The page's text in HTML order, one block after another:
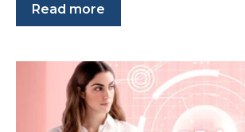
Read more